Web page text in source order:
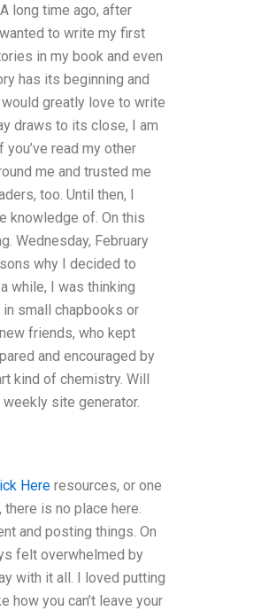
long time ago, after
to write my first
in my book and even
has its beginning and
greatly love to write
draws to its close, I am
read my other
me and trusted me
too. Until then, I
knowledge of. On this
Wednesday, February
why I decided to
while, I was thinking
small chapbooks or
friends, who kept
and encouraged by
kind of chemistry. Will
site generator.
Here resources, or one
is no place here.
and posting things. On
felt overwhelmed by
with it all. I loved putting
you can’t leave your